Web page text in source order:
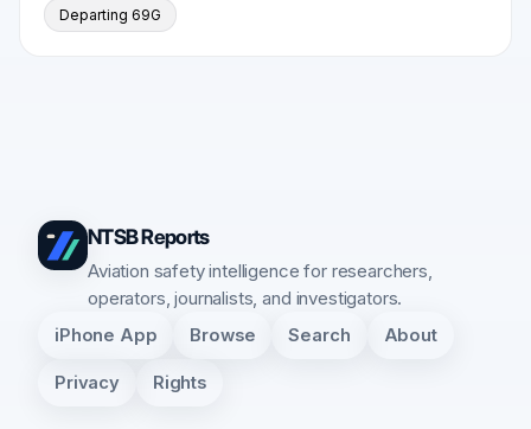
Departing 69G
NTSB Reports
Aviation safety intelligence for researchers,
operators, journalists, and investigators.
iPhone App Browse Search About
Privacy Rights